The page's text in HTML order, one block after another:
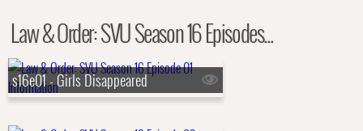
Law & Order: SVU Season 16 Episodes...
s16e01 - Girls Disappeared